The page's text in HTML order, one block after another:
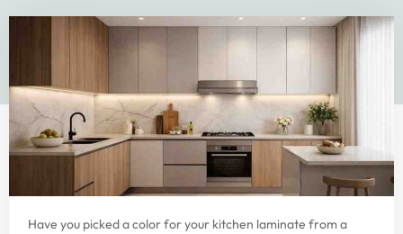
Have you picked a color for your kitchen laminate from a